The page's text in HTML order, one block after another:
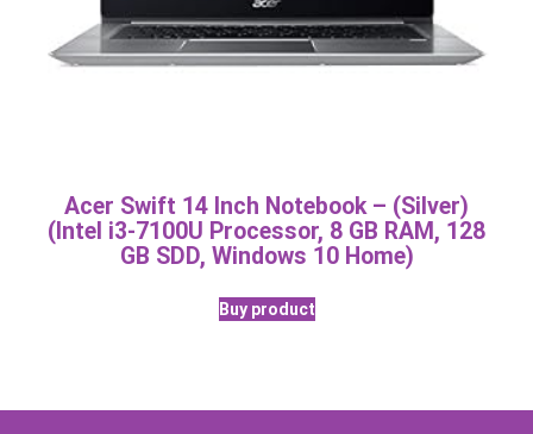
Acer Swift 14 Inch Notebook – (Silver)
(Intel i3-7100U Processor, 8 GB RAM, 128
GB SDD, Windows 10 Home)
Buy product